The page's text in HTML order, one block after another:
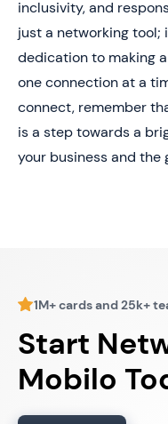
inclusivity, and
just a networking tool;
dedication to making
one connection at a
connect, remember
is a step towards a
your business and the
1M+ cards and 25k+
Start
Mobilo